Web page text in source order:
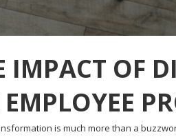
IMPACT OF
is much more than a